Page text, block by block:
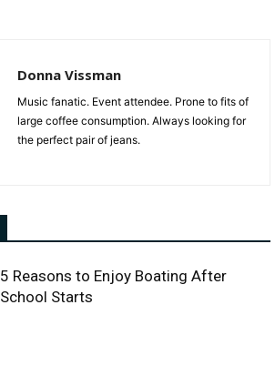
Donna Vissman
Music fanatic. Event attendee. Prone to fits of
large coffee consumption. Always looking for
the perfect pair of jeans.
5 Reasons to Enjoy Boating After
School Starts